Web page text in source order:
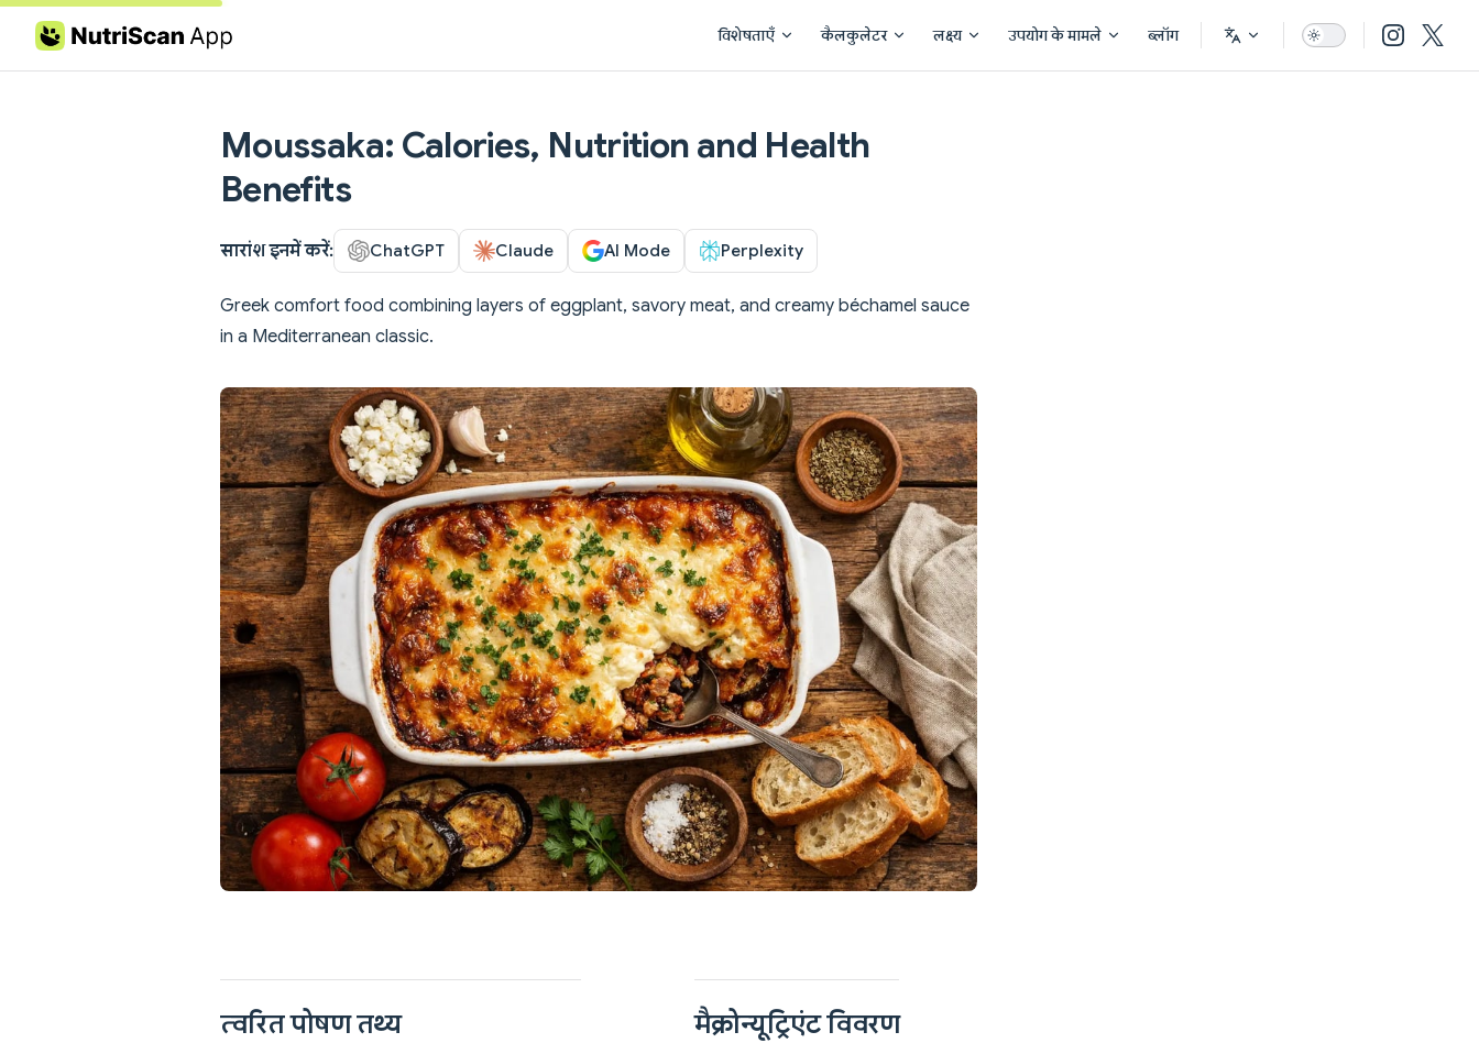
Skip to content विशेषताएँ कैलकुलेटर लक्ष्य उपयोग के मामले ब्लॉग
Moussaka: Calories, Nutrition and Health
Benefits
सारांश इनमें करें: ChatGPT Claude AI Mode Perplexity
Greek comfort food combining layers of eggplant, savory meat, and creamy béchamel sauce
in a Mediterranean classic.
त्वरित पोषण तथ्य मैक्रोन्यूट्रिएंट विवरण